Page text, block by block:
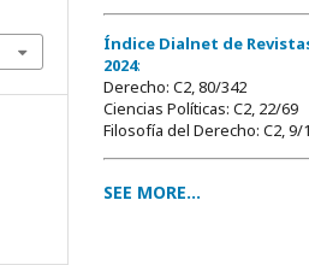
Índice Dialnet de
2024:
Derecho: C2, 80/342
Ciencias Políticas: C2, 22/69
Filosofía del Derecho: C2, 9/
SEE MORE...